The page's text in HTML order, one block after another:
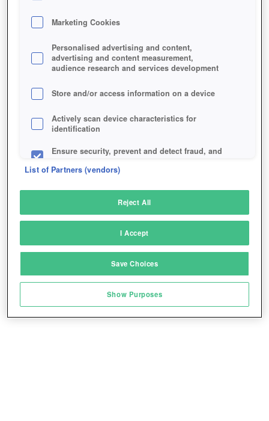
Marketing Cookies
Personalised advertising and content,
advertising and content measurement,
audience research and services development
Store and/or access information on a device
Actively scan device characteristics for
identification
Ensure security, prevent and detect fraud, and
sources
Link different devices
transmitted automatically
Save and communicate privacy choices
List of Partners (vendors)
Reject All
I Accept
Save Choices
Show Purposes